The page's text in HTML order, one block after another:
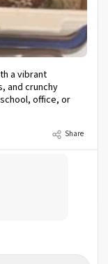
a vibrant
and crunchy
office, or
Share